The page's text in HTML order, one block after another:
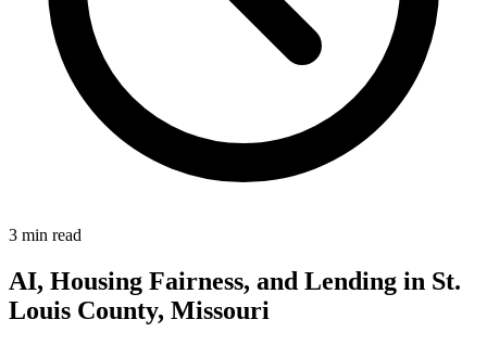
3 min read
AI, Housing Fairness, and Lending in St.
Louis County, Missouri